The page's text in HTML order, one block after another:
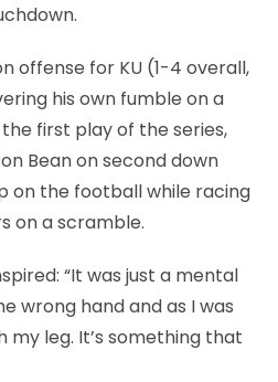
offense for KU (1-4 overall,
his own fumble on a
first play of the series,
Bean on second down
on the football while racing
on a scramble.
“It was just a mental
wrong hand and as I was
leg. It’s something that